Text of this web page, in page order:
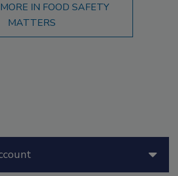
IN FOOD SAFETY
MATTERS